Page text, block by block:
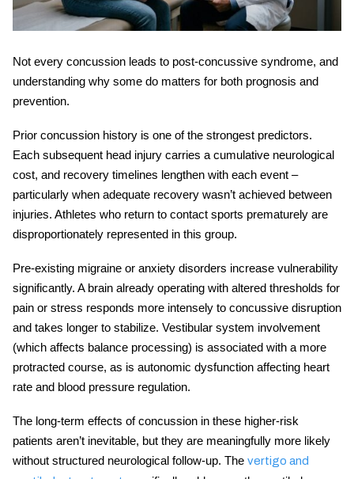
Not every concussion leads to post-concussive syndrome, and
understanding why some do matters for both prognosis and
prevention.
Prior concussion history is one of the strongest predictors.
Each subsequent head injury carries a cumulative neurological
cost, and recovery timelines lengthen with each event –
particularly when adequate recovery wasn’t achieved between
injuries. Athletes who return to contact sports prematurely are
disproportionately represented in this group.
Pre-existing migraine or anxiety disorders increase vulnerability
significantly. A brain already operating with altered thresholds for
pain or stress responds more intensely to concussive disruption
and takes longer to stabilize. Vestibular system involvement
(which affects balance processing) is associated with a more
protracted course, as is autonomic dysfunction affecting heart
rate and blood pressure regulation.
The long-term effects of concussion in these higher-risk
patients aren’t inevitable, but they are meaningfully more likely
without structured neurological follow-up. The vertigo and